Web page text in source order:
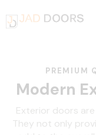
PREMIUM
Modern
Exterior doors
They not only